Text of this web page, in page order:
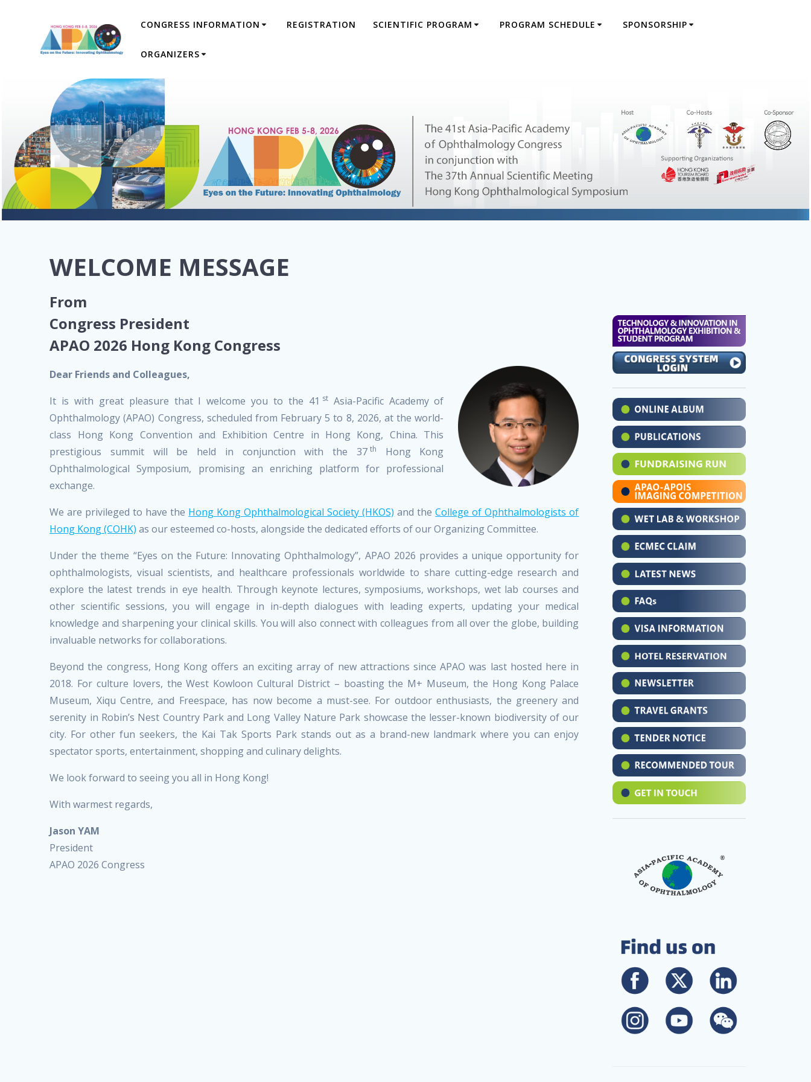
CONGRESS INFORMATION REGISTRATION SCIENTIFIC PROGRAM PROGRAM SCHEDULE SPONSORSHIP
ORGANIZERS
WELCOME MESSAGE
From
Congress President
APAO 2026 Hong Kong Congress
Dear Friends and Colleagues,
It is with great pleasure that I welcome you to the 41 stAsia-Pacific Academy of
Ophthalmology (APAO) Congress, scheduled from February 5 to 8, 2026, at the world-
class Hong Kong Convention and Exhibition Centre in Hong Kong, China. This
prestigious summit will be held in conjunction with the 37 th
Hong Kong
Ophthalmological Symposium, promising an enriching platform for professional
exchange.
We are privileged to have the Hong Kong Ophthalmological Society (HKOS) and theCollege of Ophthalmologists of
Hong Kong (COHK) as our esteemed co-hosts, alongside the dedicated efforts of our Organizing Committee.
Under the theme “Eyes on the Future: Innovating Ophthalmology”, APAO 2026 provides a unique opportunity for
ophthalmologists, visual scientists, and healthcare professionals worldwide to share cutting-edge research and
explore the latest trends in eye health. Through keynote lectures, symposiums, workshops, wet lab courses and
other scientific sessions, you will engage in in-depth dialogues with leading experts, updating your medical
knowledge and sharpening your clinical skills. You will also connect with colleagues from all over the globe, building
invaluable networks for collaborations.
Beyond the congress, Hong Kong offers an exciting array of new attractions since APAO was last hosted here in
2018. For culture lovers, the West Kowloon Cultural District – boasting the M+ Museum, the Hong Kong Palace
Museum, Xiqu Centre, and Freespace, has now become a must-see. For outdoor enthusiasts, the greenery and
serenity in Robin’s Nest Country Park and Long Valley Nature Park showcase the lesser-known biodiversity of our
city. For other fun seekers, the Kai Tak Sports Park stands out as a brand-new landmark where you can enjoy
spectator sports, entertainment, shopping and culinary delights.
We look forward to seeing you all in Hong Kong!
With warmest regards,
Jason YAM
President
APAO 2026 Congress